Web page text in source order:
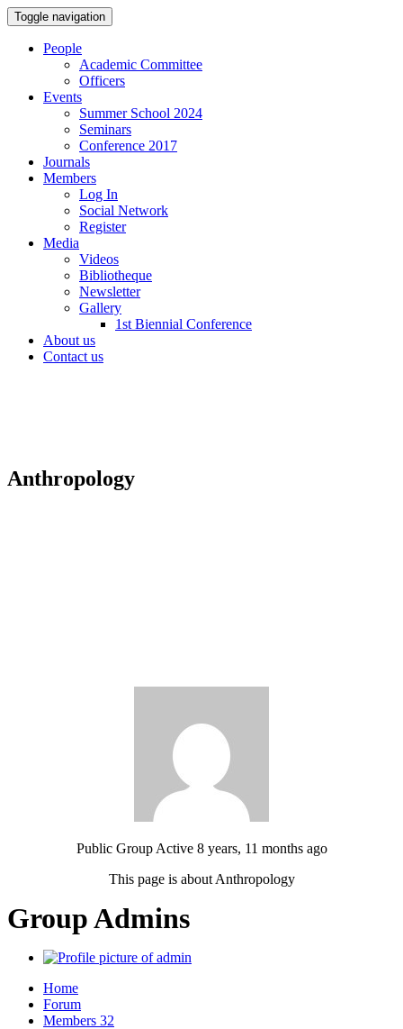
Toggle navigation
People
Academic Committee
Officers
Events
Summer School 2024
Seminars
Conference 2017
Journals
Members
Log In
Social Network
Register
Media
Videos
Bibliotheque
Newsletter
Gallery
1st Biennial Conference
About us
Contact us
Anthropology
Public Group Active 8 years, 11 months ago
This page is about Anthropology
Group Admins
Home
Forum
Members 32